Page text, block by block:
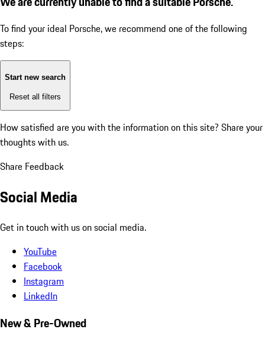
To find your ideal Porsche, we recommend one of the following
steps:
Start new search
Reset all filters
How satisfied are you with the information on this site? Share your
thoughts with us.
Share Feedback
Social Media
Get in touch with us on social media.
YouTube
Facebook
Instagram
LinkedIn
New & Pre-Owned